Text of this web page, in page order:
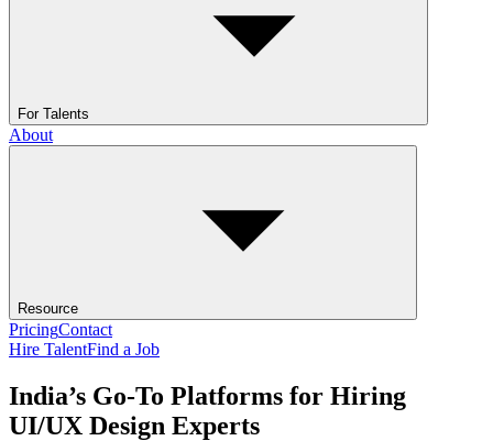
For Talents
About
Resource
PricingContact
Hire TalentFind a Job
India’s Go-To Platforms for Hiring
UI/UX Design Experts